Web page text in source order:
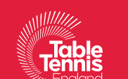
content